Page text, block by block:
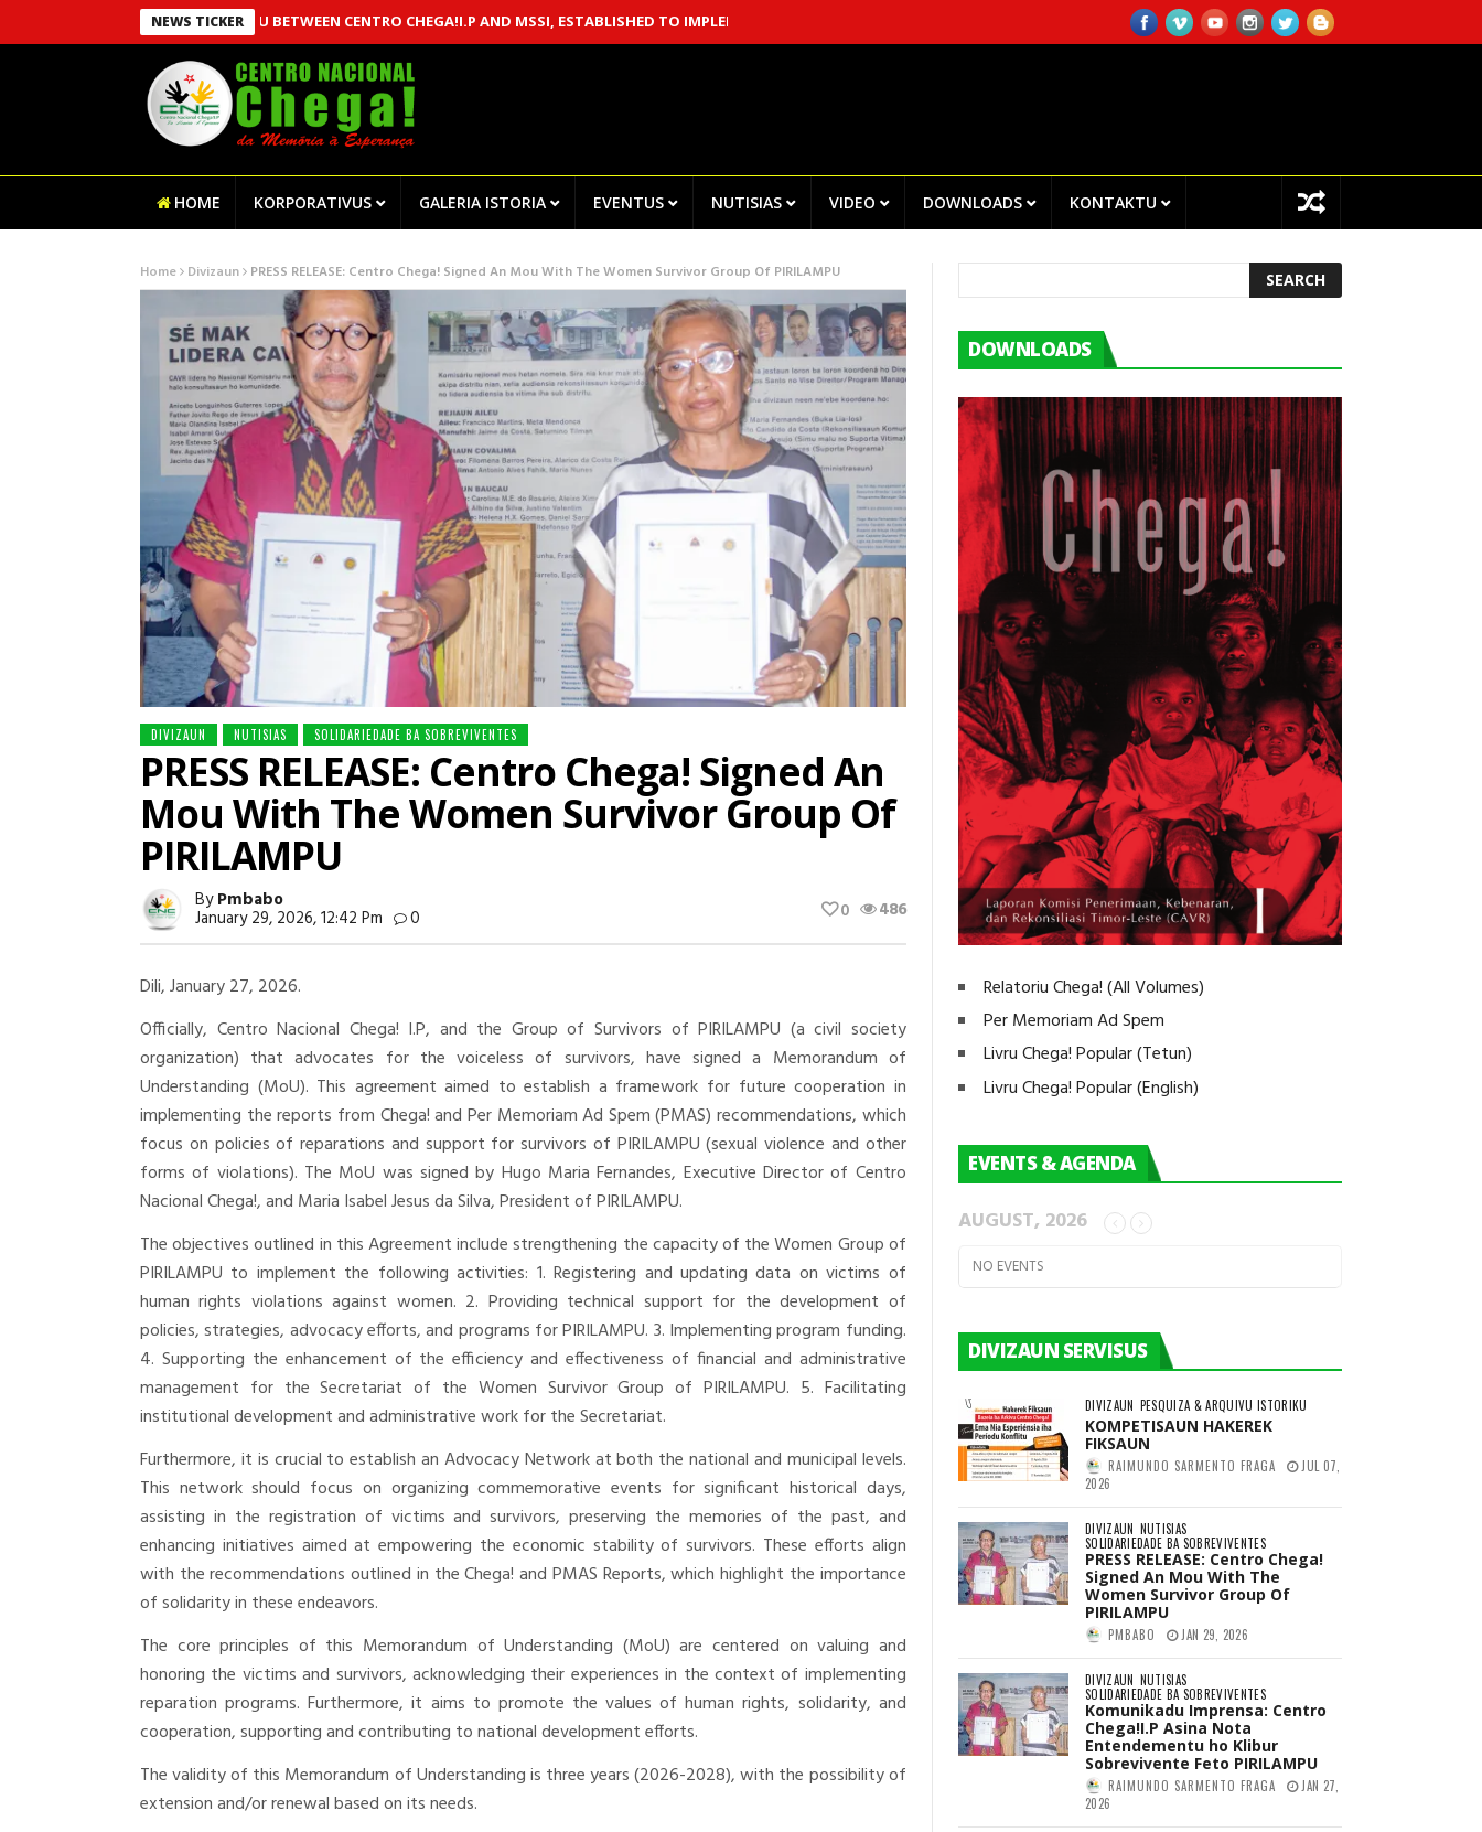
NEWS TICKER
AN MOU BETWEEN CENTRO CHEGA!I.P AND MSSI, ESTABLISHED TO IMPLEMENT THE CHEGA! RECOMMENDATIONS CENTRO CHEGA!I.P EMPLOYEES ATTENDED TRAINING ON INTERNAL
HOME KORPORATIVUS GALERIA ISTORIA EVENTUS NUTISIAS VIDEO DOWNLOADS KONTAKTU
Home Divizaun PRESS RELEASE: Centro Chega! Signed An Mou With The Women Survivor Group Of PIRILAMPU
DIVIZAUN NUTISIAS SOLIDARIEDADE BA SOBREVIVENTES
PRESS RELEASE: Centro Chega! Signed An
Mou With The Women Survivor Group Of
PIRILAMPU
ByPmbabo
January 29, 2026, 12:42 Pm 0 486
0
Dili, January 27, 2026.
Officially, Centro Nacional Chega! I.P, and the Group of Survivors of PIRILAMPU (a civil society
organization) that advocates for the voiceless of survivors, have signed a Memorandum of
Understanding (MoU). This agreement aimed to establish a framework for future cooperation in
implementing the reports from Chega! and Per Memoriam Ad Spem (PMAS) recommendations, which
focus on policies of reparations and support for survivors of PIRILAMPU (sexual violence and other
forms of violations). The MoU was signed by Hugo Maria Fernandes, Executive Director of Centro
Nacional Chega!, and Maria Isabel Jesus da Silva, President of PIRILAMPU.
The objectives outlined in this Agreement include strengthening the capacity of the Women Group of
PIRILAMPU to implement the following activities: 1. Registering and updating data on victims of
human rights violations against women. 2. Providing technical support for the development of
policies, strategies, advocacy efforts, and programs for PIRILAMPU. 3. Implementing program funding.
4. Supporting the enhancement of the efficiency and effectiveness of financial and administrative
management for the Secretariat of the Women Survivor Group of PIRILAMPU. 5. Facilitating
institutional development and administrative work for the Secretariat.
Furthermore, it is crucial to establish an Advocacy Network at both the national and municipal levels.
This network should focus on organizing commemorative events for significant historical days,
assisting in the registration of victims and survivors, preserving the memories of the past, and
enhancing initiatives aimed at empowering the economic stability of survivors. These efforts align
with the recommendations outlined in the Chega! and PMAS Reports, which highlight the importance
of solidarity in these endeavors.
The core principles of this Memorandum of Understanding (MoU) are centered on valuing and
honoring the victims and survivors, acknowledging their experiences in the context of implementing
reparation programs. Furthermore, it aims to promote the values of human rights, solidarity, and
cooperation, supporting and contributing to national development efforts.
The validity of this Memorandum of Understanding is three years (2026-2028), with the possibility of
extension and/or renewal based on its needs.
DOWNLOADS
Relatoriu Chega! (All Volumes)
Per Memoriam Ad Spem
Livru Chega! Popular (Tetun)
Livru Chega! Popular (English)
EVENTS & AGENDA
AUGUST, 2026
NO EVENTS
DIVIZAUN SERVISUS
DIVIZAUN PESQUIZA & ARQUIVU ISTORIKU
KOMPETISAUN HAKEREK
FIKSAUN
RAIMUNDO SARMENTO FRAGA
JUL 07,
2026
DIVIZAUN NUTISIAS
SOLIDARIEDADE BA SOBREVIVENTES
PRESS RELEASE: Centro Chega!
Signed An Mou With The
Women Survivor Group Of
PIRILAMPU
PMBABO JAN 29, 2026
DIVIZAUN NUTISIAS
SOLIDARIEDADE BA SOBREVIVENTES
Komunikadu Imprensa: Centro
Chega!I.P Asina Nota
Entendementu ho Klibur
Sobrevivente Feto PIRILAMPU
RAIMUNDO SARMENTO FRAGA
JAN 27,
2026